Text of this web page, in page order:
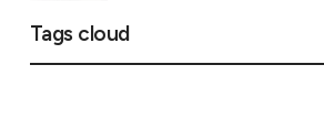
Tags cloud